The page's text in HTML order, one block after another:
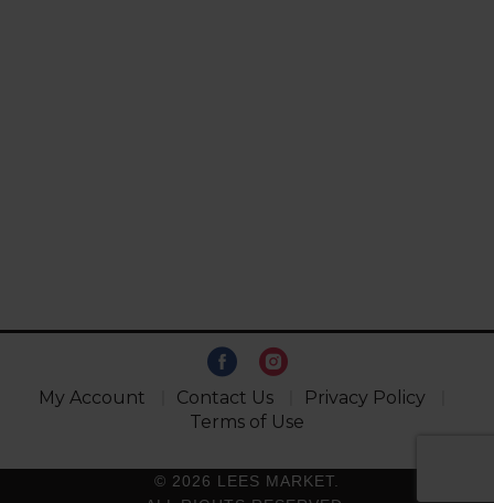
My Account Contact Us
Privacy Policy
Terms of Use
© 2026 LEES MARKET.